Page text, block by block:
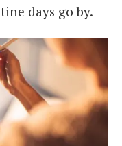
days go by.